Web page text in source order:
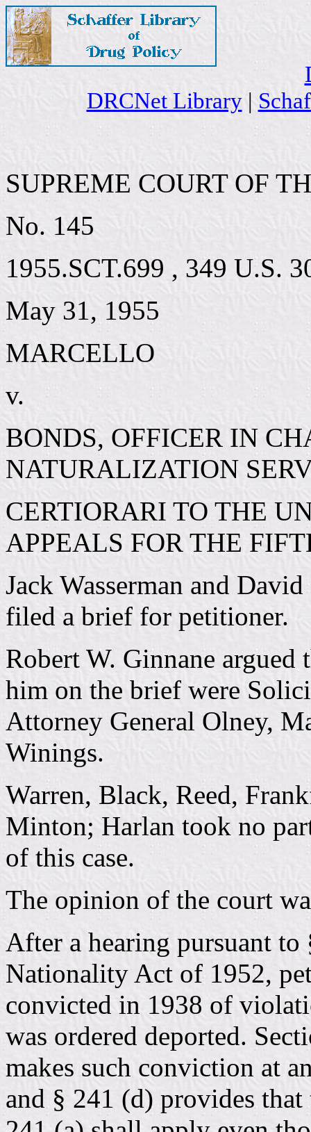
DRCNet Library|
SUPREME COURT OF
No. 145
1955.SCT.699 , 349 U.S.
May 31, 1955
MARCELLO
v.
BONDS, OFFICER IN
NATURALIZATION
CERTIORARI TO THE
APPEALS FOR THE
Jack Wasserman and
filed a brief for petitioner.
Robert W. Ginnane argued
him on the brief were
Attorney General Olney,
Winings.
Warren, Black, Reed,
Minton; Harlan took no
of this case.
The opinion of the court
After a hearing pursuant
Nationality Act of 1952,
convicted in 1938 of
was ordered deported.
makes such conviction at
and § 241 (d) provides